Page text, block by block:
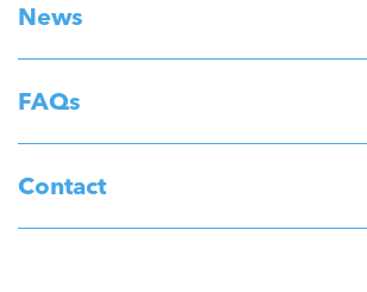
News
FAQs
Contact